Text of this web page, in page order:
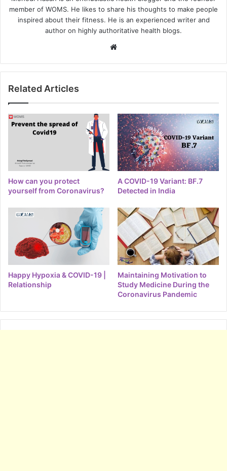
member of WOMS. He likes to share his thoughts to make people
inspired about their fitness. He is an experienced writer and
author on highly authoritative health blogs.
Related Articles
How can you protect
yourself from Coronavirus?
A COVID-19 Variant: BF.7
Detected in India
Happy Hypoxia & COVID-19 |
Relationship
Maintaining Motivation to
Study Medicine During the
Coronavirus Pandemic